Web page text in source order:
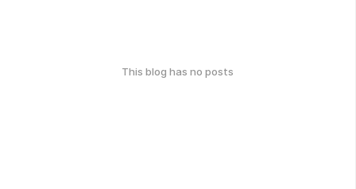
This blog has no posts